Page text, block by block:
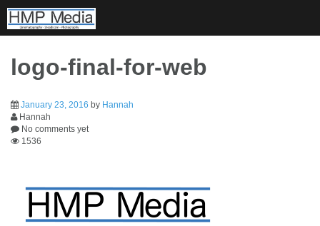
content
logo-final-for-web
January 23, 2016 by Hannah
Hannah
No comments yet
1536